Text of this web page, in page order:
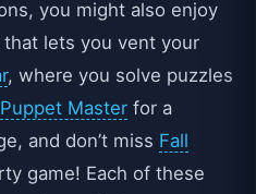
you might also enjoy
that lets you vent your
, where you solve puzzles
Puppet Master for a
and don’t miss Fall
game! Each of these